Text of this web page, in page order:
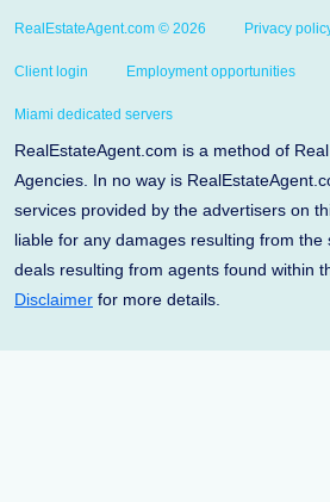
RealEstateAgent.com © 2026 Privacy
Client login Employment opportunities
Miami dedicated servers
RealEstateAgent.com is a method of
Agencies. In no way is
services provided by the advertisers on
liable for any damages resulting from the
deals resulting from agents found within
Disclaimer for more details.